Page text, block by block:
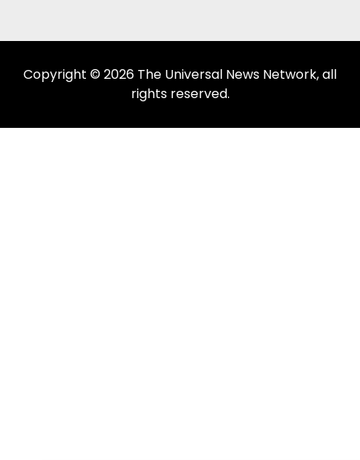
Copyright © 2026 The Universal News Network, all
rights reserved.